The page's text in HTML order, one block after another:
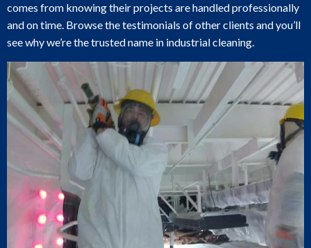
comes from knowing their projects are handled professionally
and on time. Browse the testimonials of other clients and you’ll
see why we’re the trusted name in industrial cleaning.